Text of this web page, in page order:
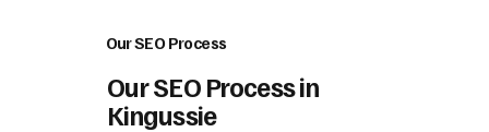
Our SEO Process
Our SEO Process in
Kingussie